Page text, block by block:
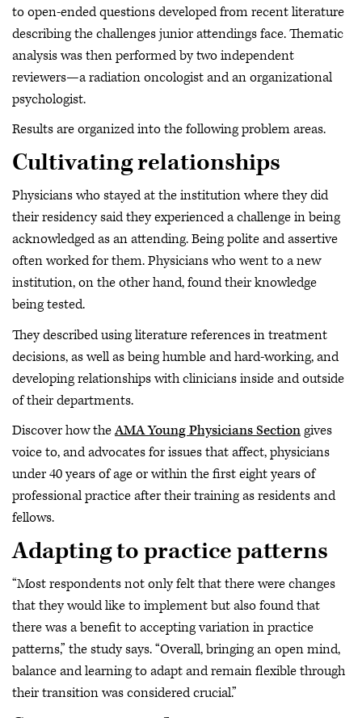
to open-ended questions developed from recent literature
describing the challenges junior attendings face. Thematic
analysis was then performed by two independent
reviewers—a radiation oncologist and an organizational
psychologist.
Results are organized into the following problem areas.
Cultivating relationships
Physicians who stayed at the institution where they did
their residency said they experienced a challenge in being
acknowledged as an attending. Being polite and assertive
often worked for them. Physicians who went to a new
institution, on the other hand, found their knowledge
being tested.
They described using literature references in treatment
decisions, as well as being humble and hard-working, and
developing relationships with clinicians inside and outside
of their departments.
Discover how theAMA Young Physicians Sectiongives
voice to, and advocates for issues that affect, physicians
under 40 years of age or within the first eight years of
professional practice after their training as residents and
fellows.
Adapting to practice patterns
“Most respondents not only felt that there were changes
that they would like to implement but also found that
there was a benefit to accepting variation in practice
patterns,” the study says. “Overall, bringing an open mind,
balance and learning to adapt and remain flexible through
their transition was considered crucial.”